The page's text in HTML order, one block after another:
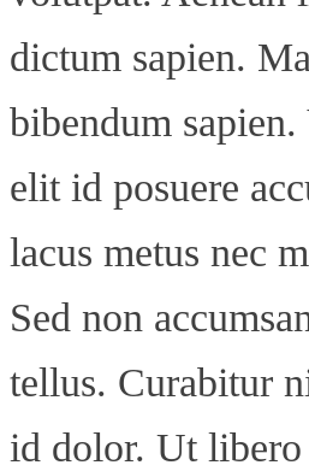
dictum sapien.
bibendum
elit id posuere
lacus metus nec
Sed non
tellus. Curabitur
id dolor. Ut libero